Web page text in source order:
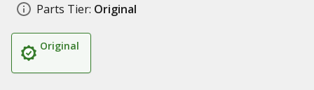
Parts Tier: Original
Original